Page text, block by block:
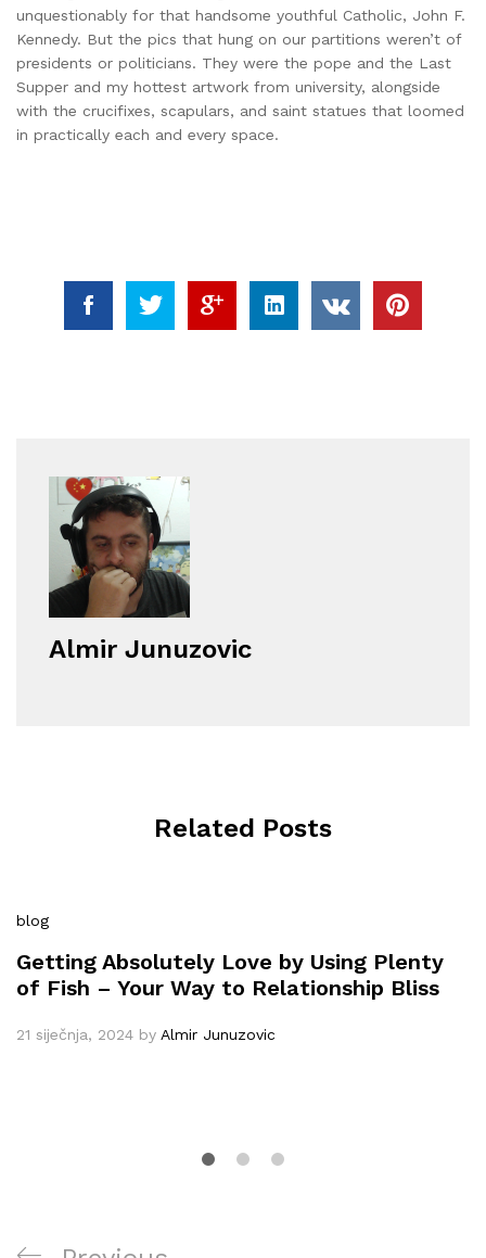
unquestionably for that handsome youthful Catholic, John F.
Kennedy. But the pics that hung on our partitions weren’t of
presidents or politicians. They were the pope and the Last
Supper and my hottest artwork from university, alongside
with the crucifixes, scapulars, and saint statues that loomed
in practically each and every space.
Almir Junuzovic
Related Posts
blog
Getting Absolutely Love by Using Plenty
of Fish – Your Way to Relationship Bliss
21 siječnja, 2024 by Almir Junuzovic